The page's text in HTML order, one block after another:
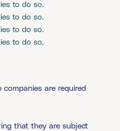
to do so.
to do so.
to do so.
to do so.
are required
that they are subject